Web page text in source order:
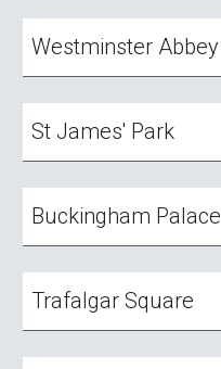
Westminster Abbey
St James' Park
Buckingham Palace
Trafalgar Square